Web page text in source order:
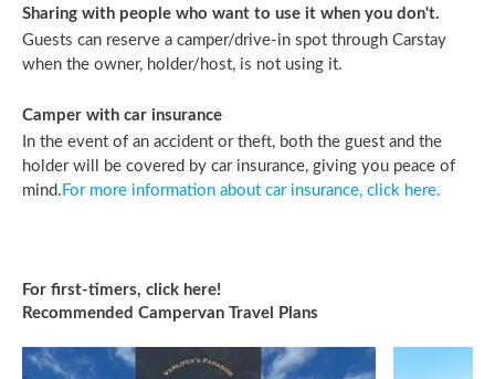
Sharing with people who want to use it when you don't.
Guests can reserve a camper/drive-in spot through Carstay
when the owner, holder/host, is not using it.
Camper with car insurance
In the event of an accident or theft, both the guest and the
holder will be covered by car insurance, giving you peace of
mind. For more information about car insurance, click here.
For first-timers, click here!
Recommended Campervan Travel Plans